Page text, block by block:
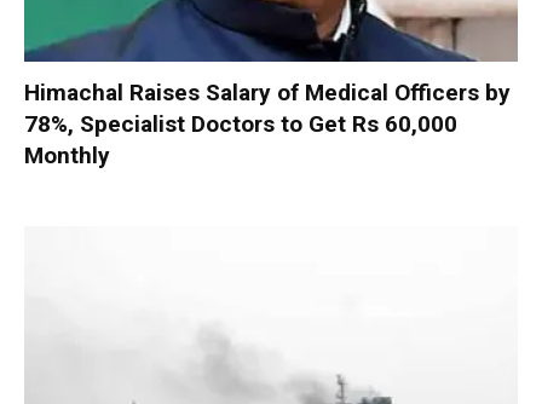
Himachal Raises Salary of Medical Officers by
78%, Specialist Doctors to Get Rs 60,000
Monthly